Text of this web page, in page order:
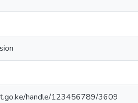
handle/123456789/3609